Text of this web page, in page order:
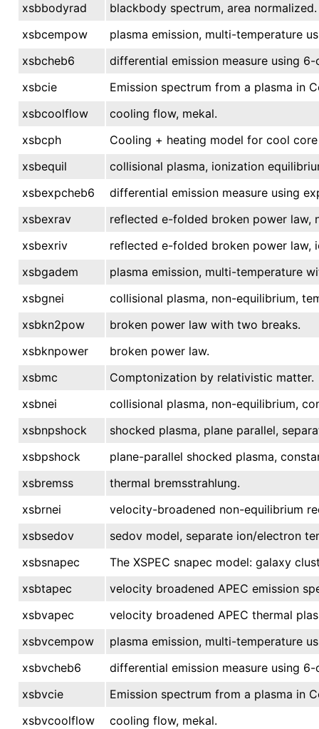
xsbbodyrad
blackbody spectrum, area normalized.
xsbcempow
plasma emission, multi-temperature
xsbcheb6
differential emission measure using
xsbcie
Emission spectrum from a plasma in
xsbcoolflow
cooling flow, mekal.
xsbcph
Cooling + heating model for cool
xsbequil
collisional plasma, ionization
xsbexpcheb6
differential emission measure using
xsbexrav
reflected e-folded broken power law,
xsbexriv
reflected e-folded broken power law,
xsbgadem
plasma emission, multi-temperature
xsbgnei
collisional plasma, non-equilibrium,
xsbkn2pow
broken power law with two breaks.
xsbknpower
broken power law.
xsbmc
Comptonization by relativistic matter.
xsbnei
collisional plasma, non-equilibrium,
xsbnpshock
shocked plasma, plane parallel,
xsbpshock
plane-parallel shocked plasma,
xsbremss
thermal bremsstrahlung.
xsbrnei
velocity-broadened non-equilibrium
xsbsedov
sedov model, separate ion/electron
xsbsnapec
The XSPEC snapec model: galaxy
xsbtapec
velocity broadened APEC emission
xsbvapec
velocity broadened APEC thermal
xsbvcempow
plasma emission, multi-temperature
xsbvcheb6
differential emission measure using
xsbvcie
Emission spectrum from a plasma in
xsbvcoolflow
cooling flow, mekal.